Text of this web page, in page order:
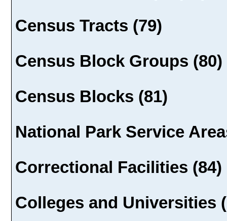
Census Tracts (79)
Census Block Groups (80)
Census Blocks (81)
National Park Service
Correctional Facilities (84)
Colleges and Universities